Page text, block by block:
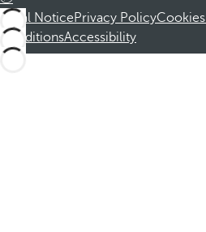
Legal NoticePrivacy PolicyCookies
ConditionsAccessibility